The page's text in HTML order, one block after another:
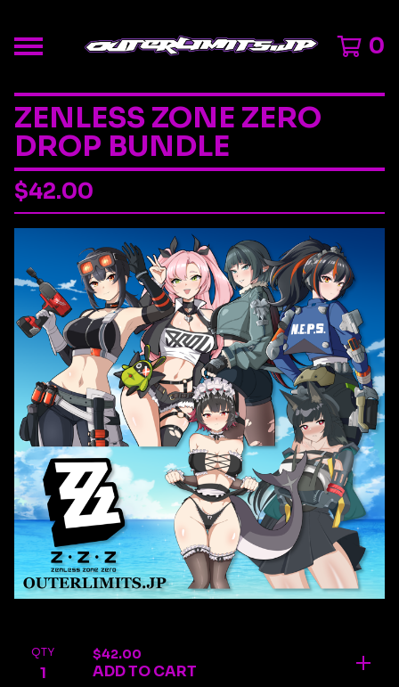
0
ZENLESS ZONE ZERO
DROP BUNDLE
$42.00
QTY $42.00
ADD TO CART